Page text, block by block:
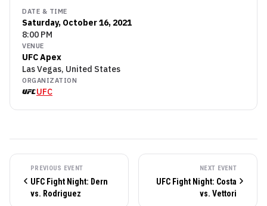
DATE & TIME
Saturday, October 16, 2021
8:00 PM
VENUE
UFC Apex
Las Vegas, United States
ORGANIZATION
UFC
PREVIOUS EVENT
UFC Fight Night: Dern
vs. Rodriguez
NEXT EVENT
UFC Fight Night: Costa
vs. Vettori